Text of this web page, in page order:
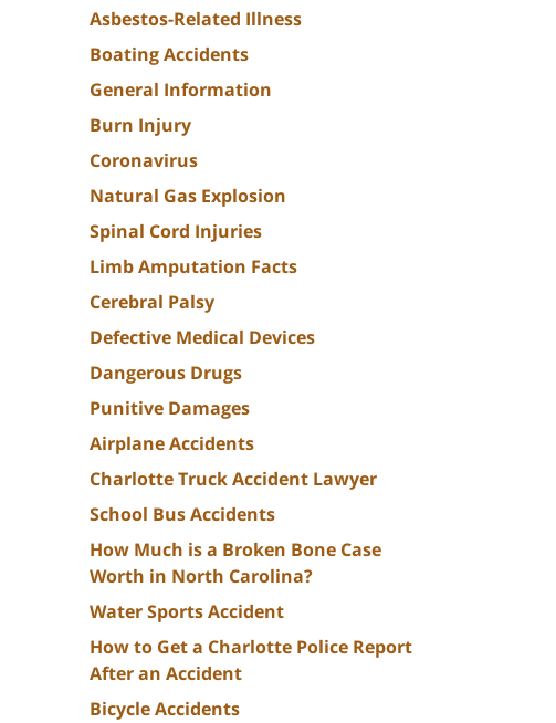
Asbestos-Related Illness
Boating Accidents
General Information
Burn Injury
Coronavirus
Natural Gas Explosion
Spinal Cord Injuries
Limb Amputation Facts
Cerebral Palsy
Defective Medical Devices
Dangerous Drugs
Punitive Damages
Airplane Accidents
Charlotte Truck Accident Lawyer
School Bus Accidents
How Much is a Broken Bone Case
Worth in North Carolina?
Water Sports Accident
How to Get a Charlotte Police Report
After an Accident
Bicycle Accidents